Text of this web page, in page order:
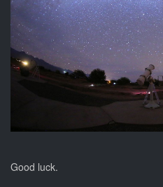
Good luck.